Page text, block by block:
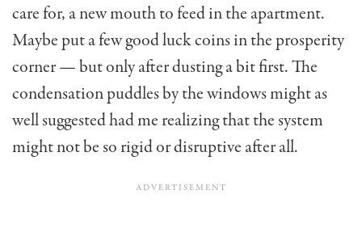
care for, a new mouth to feed in the apartment.
May­be put a few good luck coins in the prosperity
corner — but only after dusting a bit first. The
condensation puddles by the windows might as
well suggested had me realizing that the system
might not be so rigid or disruptive after all.